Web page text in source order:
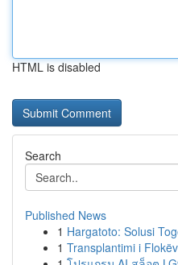
HTML is disabled
Search
Published News
1 Hargatoto: Solusi
1 Transplantimi i